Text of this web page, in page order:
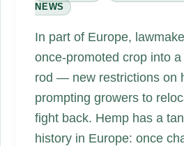
NEWS
In part of Europe,
once-promoted crop into
rod — new restrictions on
prompting growers to
fight back. Hemp has a
history in Europe: once